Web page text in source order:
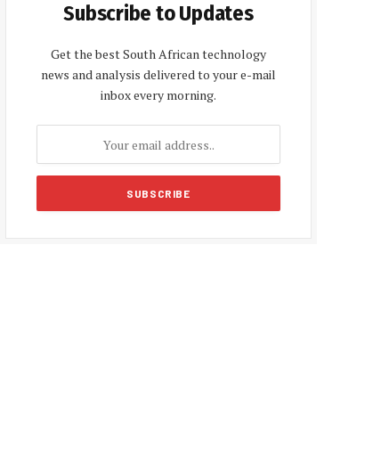
Subscribe to Updates
Get the best South African technology
news and analysis delivered to your e-mail
inbox every morning.